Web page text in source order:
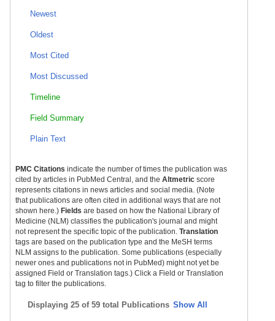
Newest
Oldest
Most Cited
Most Discussed
Timeline
Field Summary
Plain Text
PMC Citations indicate the number of times the publication was
cited by articles in PubMed Central, and the Altmetric score
represents citations in news articles and social media. (Note
that publications are often cited in additional ways that are not
shown here.) Fields are based on how the National Library of
Medicine (NLM) classifies the publication's journal and might
not represent the specific topic of the publication. Translation
tags are based on the publication type and the MeSH terms
NLM assigns to the publication. Some publications (especially
newer ones and publications not in PubMed) might not yet be
assigned Field or Translation tags.) Click a Field or Translation
tag to filter the publications.
Displaying 25 of 59 total Publications Show All